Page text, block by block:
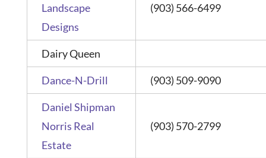
Landscape
Designs
(903) 566-6499
Dairy Queen
Dance-N-Drill (903) 509-9090
Daniel Shipman
Norris Real
Estate
(903) 570-2799